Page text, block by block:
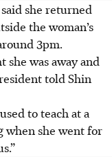
she returned
the woman’s
3pm.
she was away and
told Shin
to teach at a
when she went for